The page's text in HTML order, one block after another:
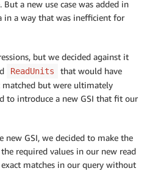
a new use case was added in
in a way that was inefficient for
but we decided against it
ReadUnits
that would have
matched but were ultimately
to introduce a new GSI that fit our
new GSI, we decided to make the
required values in our new read
matches in our query without